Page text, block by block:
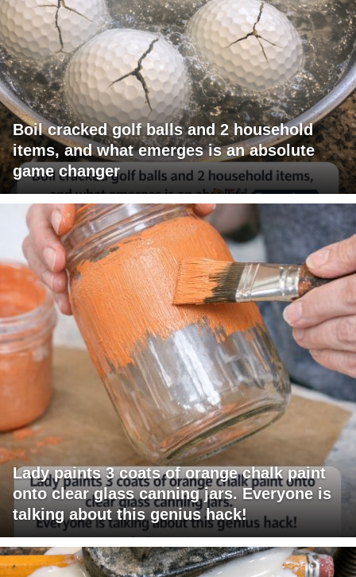
Boil cracked golf balls and 2 household
items, and what emerges is an absolute
game changer
Lady paints 3 coats of orange chalk paint
onto clear glass canning jars. Everyone is
talking about this genius hack!